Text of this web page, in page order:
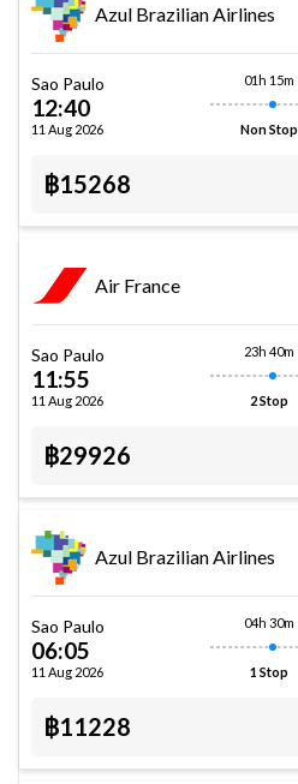
Azul Brazilian Airlines
Sao Paulo
12:40
11 Aug 2026
01h 15m
Non Stop
฿15268
Air France
Sao Paulo
11:55
11 Aug 2026
23h 40m
2 Stop
฿29926
Azul Brazilian Airlines
Sao Paulo
06:05
11 Aug 2026
04h 30m
1 Stop
฿11228